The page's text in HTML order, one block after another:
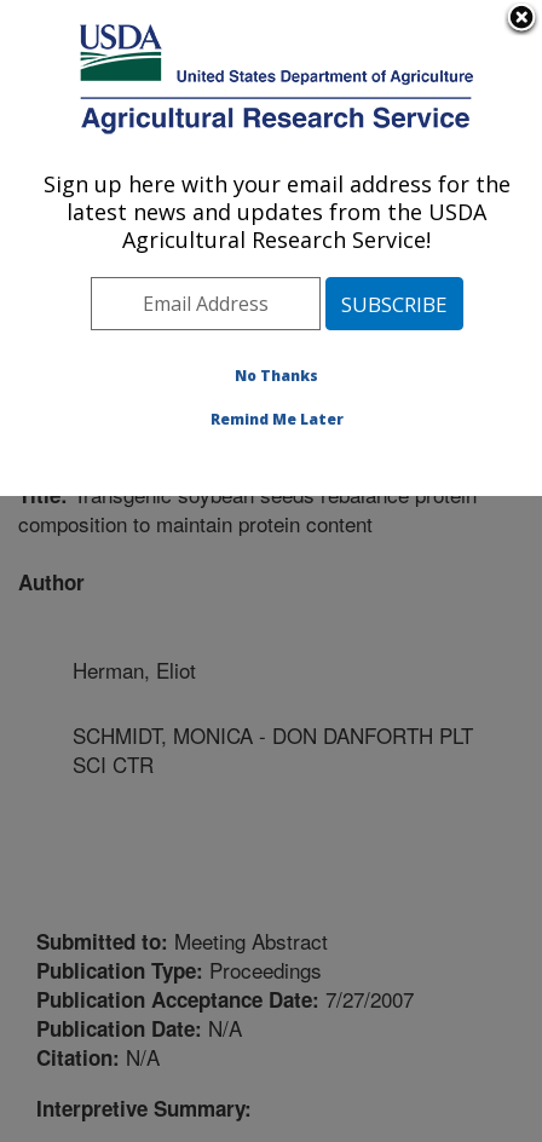
Here's how you know
Agricultural Research Service
U.S. DEPARTMENT OF AGRICULTURE
Plant Genetics Research: Columbia, MO
ARS Home»Midwest Area»Columbia, Missouri»
Plant Genetics Research» Research»Publications at
this Location» Publication #214591
Title:Transgenic soybean seeds rebalance protein
composition to maintain protein content
Author
Herman, Eliot
SCHMIDT, MONICA - DON DANFORTH PLT
SCI CTR
Submitted to: Meeting Abstract
Publication Type: Proceedings
Publication Acceptance Date: 7/27/2007
Publication Date: N/A
Citation: N/A
Interpretive Summary:
Sign up here with your email address for the
latest news and updates from the USDA
Agricultural Research Service!
No Thanks
Remind Me Later